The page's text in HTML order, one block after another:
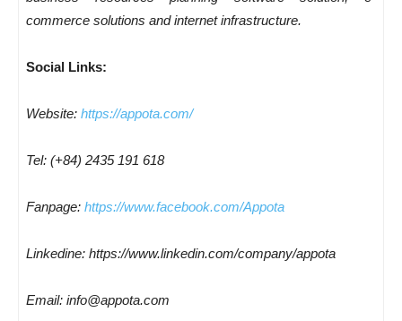
commerce solutions and internet infrastructure.
Social Links:
Website: https://appota.com/
Tel: (+84) 2435 191 618
Fanpage: https://www.facebook.com/Appota
Linkedine: https://www.linkedin.com/company/appota
Email: info@appota.com